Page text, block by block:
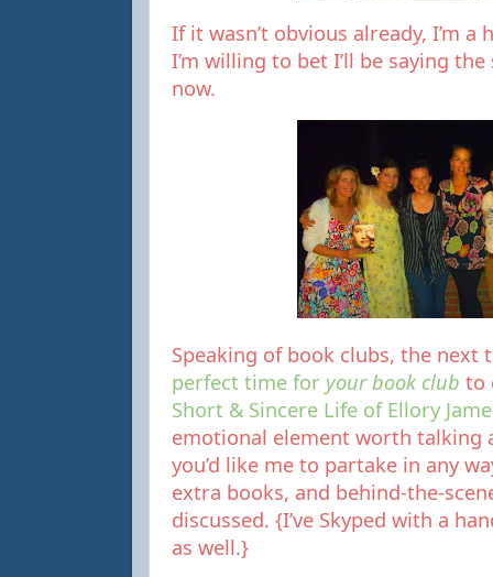
If it wasn’t obvious already, I’m
I’m willing to bet I’ll be saying
now.
Speaking of book clubs, the next
perfect time for your book club to
Short & Sincere Life of Ellory
emotional element worth talking
you’d like me to partake in any
extra books, and behind-the-
discussed. {I’ve Skyped with a
as well.}